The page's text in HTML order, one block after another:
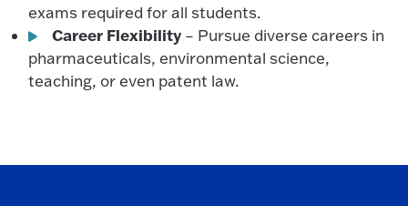
exams required for all students.
Career Flexibility – Pursue diverse careers in
pharmaceuticals, environmental science,
teaching, or even patent law.